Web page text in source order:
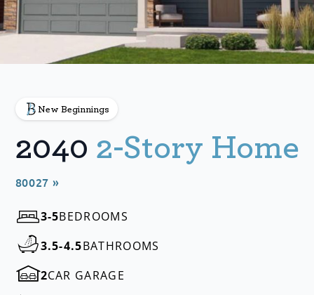
New Beginnings
2040 2-Story Home
80027 »
3-5BEDROOMS
3.5-4.5BATHROOMS
2CAR GARAGE